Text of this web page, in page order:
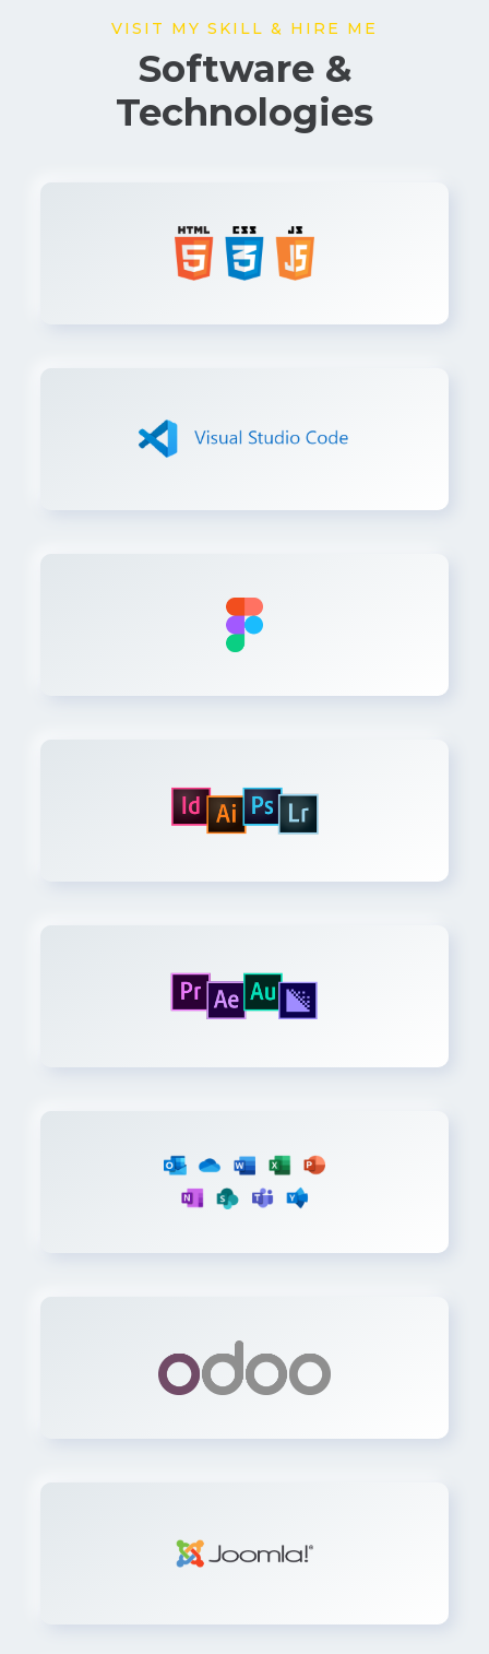
VISIT MY SKILL & HIRE ME
Software &